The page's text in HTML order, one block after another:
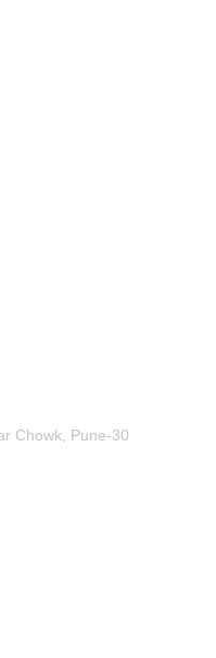
Chowk, Pune-30